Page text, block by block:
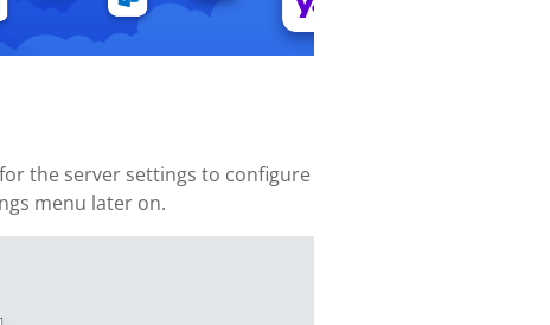
the server settings to configure
menu later on.